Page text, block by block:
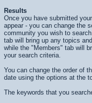
Results
Once you have submitted
appear - you can change the
community you wish to
tab will bring up any topics
while the "Members" tab will
your search criteria.
You can change the order of
date using the options at the
The keywords that you